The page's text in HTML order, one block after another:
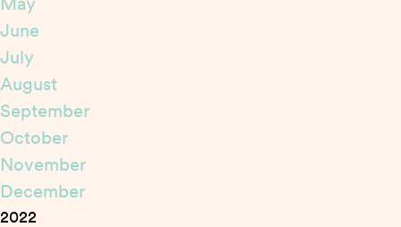
June
July
August
September
October
November
December
2022